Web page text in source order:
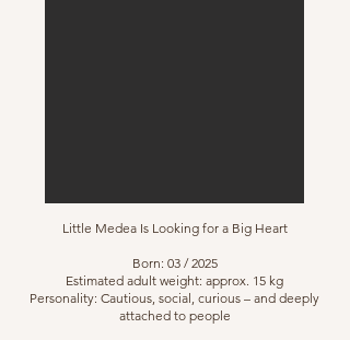
Little Medea Is Looking for a Big Heart
Born: 03 / 2025
Estimated adult weight: approx. 15 kg
Personality: Cautious, social, curious – and deeply
attached to people